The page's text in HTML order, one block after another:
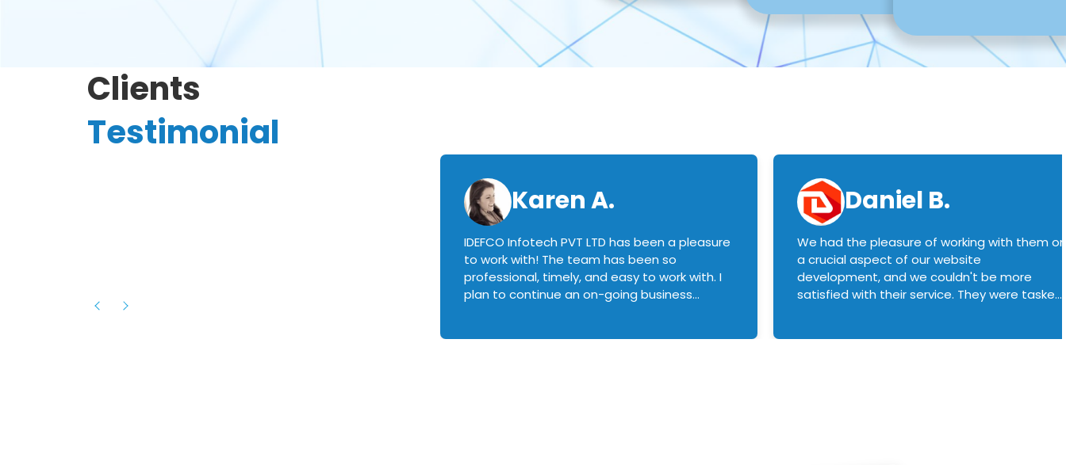
Clients
Testimonial
Karen A.
IDEFCO Infotech PVT LTD has been a pleasure
to work with! The team has been so
professional, timely, and easy to work with. I
plan to continue an on-going business
Daniel B.
We had the pleasure of working with them on
a crucial aspect of our website
development, and we couldn't be more
satisfied with their service. They were tasked